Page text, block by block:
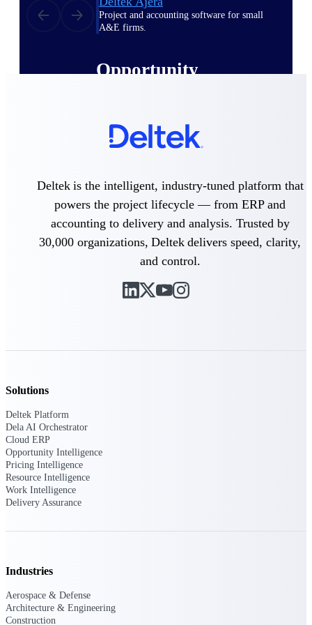
Project and accounting software for small
A&E firms.
Opportunity
Find, track, and win government
Deltek GovWin IQ
before you commit. GovWin IQ gives
federal, SLED, and AEC firms the
U.S. Federal Packages
context your team can act on.
Canada Packages
built for the complexity of government
Deltek is the intelligent, industry-tuned platform that
powers the project lifecycle — from ERP and
accounting to delivery and analysis. Trusted by
30,000 organizations, Deltek delivers speed, clarity,
and control.
Solutions
Deltek Platform
Dela AI Orchestrator
Cloud ERP
Opportunity Intelligence
Pricing Intelligence
Resource Intelligence
Work Intelligence
Delivery Assurance
Industries
Aerospace & Defense
Architecture & Engineering
Construction